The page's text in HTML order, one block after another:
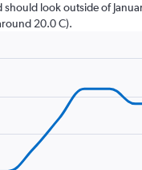
should look outside of
20.0 C).